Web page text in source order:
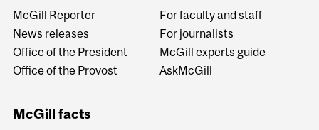
McGill Reporter
News releases
Office of the President
Office of the Provost
For faculty and staff
For journalists
McGill experts guide
AskMcGill
McGill facts